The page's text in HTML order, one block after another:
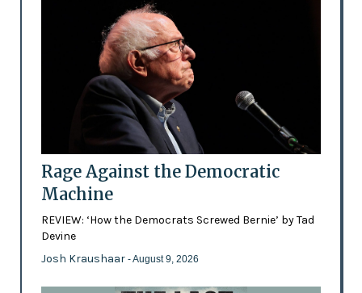
Rage Against the Democratic
Machine
REVIEW: ‘How the Democrats Screwed Bernie’ by Tad
Devine
Josh Kraushaar - August 9, 2026